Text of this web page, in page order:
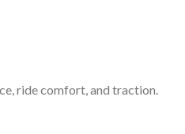
ride comfort, and traction.